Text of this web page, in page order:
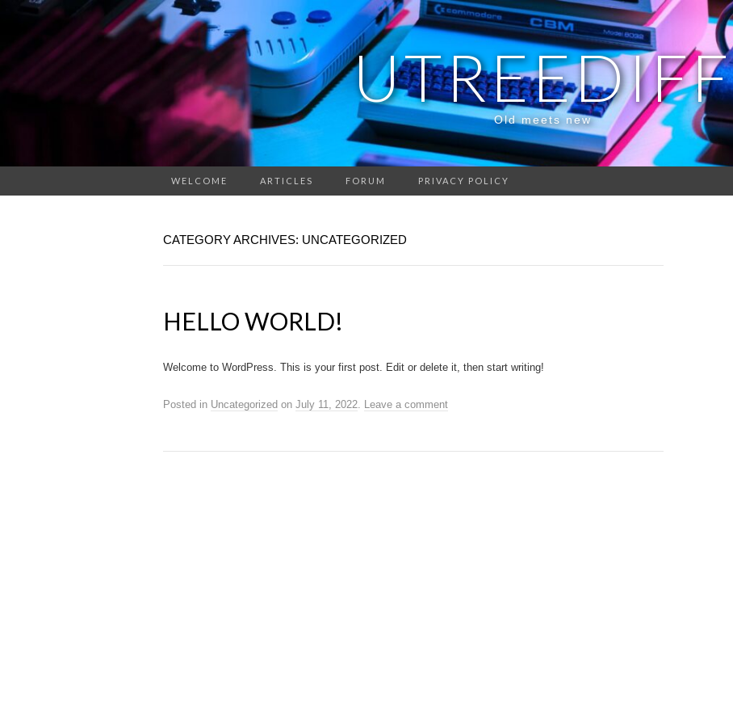
UTREEDIFF
Old meets new
WELCOME ARTICLES FORUM PRIVACY POLICY
CATEGORY ARCHIVES: UNCATEGORIZED
HELLO WORLD!
Welcome to WordPress. This is your first post. Edit or delete it, then start writing!
Posted in Uncategorized on July 11, 2022. Leave a comment